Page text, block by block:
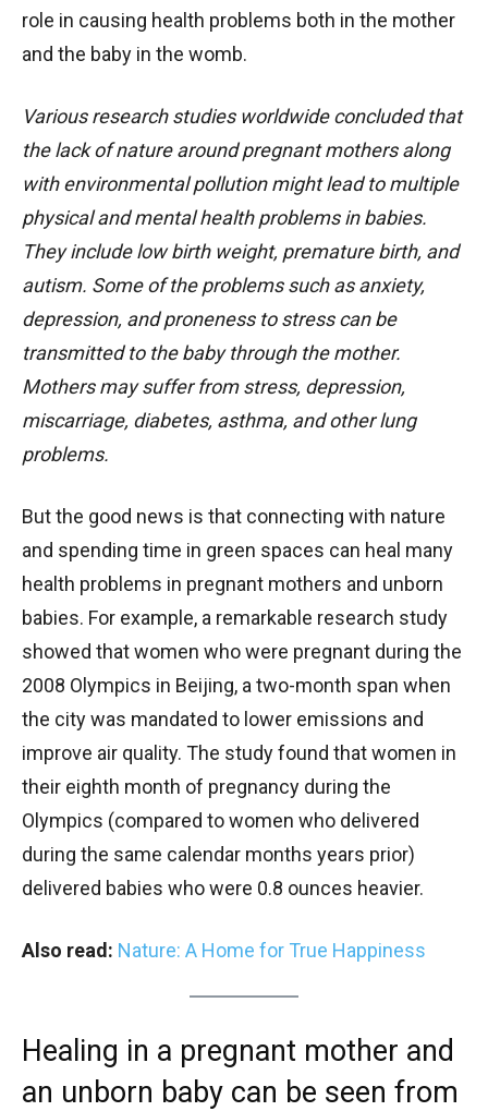
role in causing health problems both in the mother
and the baby in the womb.
Various research studies worldwide concluded that
the lack of nature around pregnant mothers along
with environmental pollution might lead to multiple
physical and mental health problems in babies.
They include low birth weight, premature birth, and
autism. Some of the problems such as anxiety,
depression, and proneness to stress can be
transmitted to the baby through the mother.
Mothers may suffer from stress, depression,
miscarriage, diabetes, asthma, and other lung
problems.
But the good news is that connecting with nature
and spending time in green spaces can heal many
health problems in pregnant mothers and unborn
babies. For example, a remarkable research study
showed that women who were pregnant during the
2008 Olympics in Beijing, a two-month span when
the city was mandated to lower emissions and
improve air quality. The study found that women in
their eighth month of pregnancy during the
Olympics (compared to women who delivered
during the same calendar months years prior)
delivered babies who were 0.8 ounces heavier.
Also read: Nature: A Home for True Happiness
Healing in a pregnant mother and
an unborn baby can be seen from